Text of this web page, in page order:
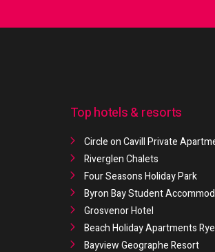
Top hotels & resorts
Circle on Cavill Private
Riverglen Chalets
Four Seasons Holiday Park
Byron Bay Student
Grosvenor Hotel
Beach Holiday Apartments Rye
Bayview Geographe Resort